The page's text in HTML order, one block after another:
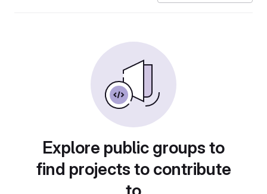
Explore public groups to
find projects to contribute